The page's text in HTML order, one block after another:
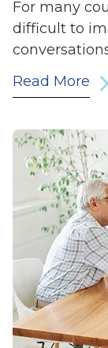
For many
difficult to
Read More